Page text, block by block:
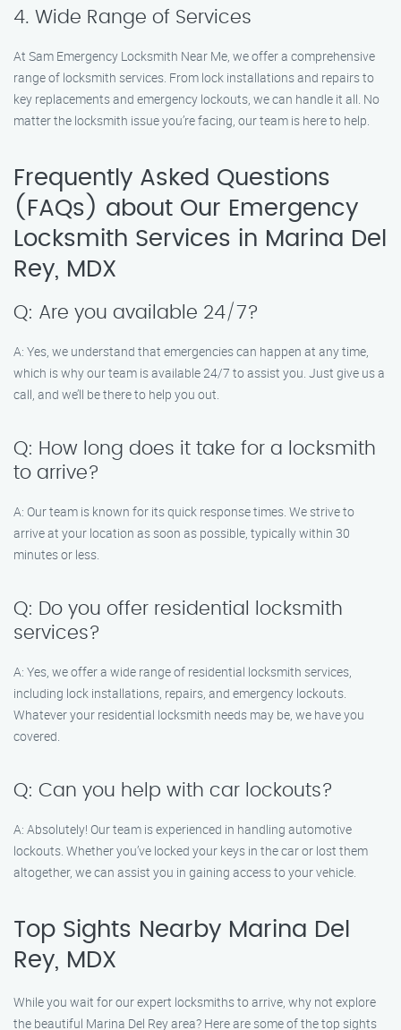
4. Wide Range of Services
At Sam Emergency Locksmith Near Me, we offer a comprehensive
range of locksmith services. From lock installations and repairs to
key replacements and emergency lockouts, we can handle it all. No
matter the locksmith issue you’re facing, our team is here to help.
Frequently Asked Questions
(FAQs) about Our Emergency
Locksmith Services in Marina Del
Rey, MDX
Q: Are you available 24/7?
A: Yes, we understand that emergencies can happen at any time,
which is why our team is available 24/7 to assist you. Just give us a
call, and we’ll be there to help you out.
Q: How long does it take for a locksmith
to arrive?
A: Our team is known for its quick response times. We strive to
arrive at your location as soon as possible, typically within 30
minutes or less.
Q: Do you offer residential locksmith
services?
A: Yes, we offer a wide range of residential locksmith services,
including lock installations, repairs, and emergency lockouts.
Whatever your residential locksmith needs may be, we have you
covered.
Q: Can you help with car lockouts?
A: Absolutely! Our team is experienced in handling automotive
lockouts. Whether you’ve locked your keys in the car or lost them
altogether, we can assist you in gaining access to your vehicle.
Top Sights Nearby Marina Del
Rey, MDX
While you wait for our expert locksmiths to arrive, why not explore
the beautiful Marina Del Rey area? Here are some of the top sights